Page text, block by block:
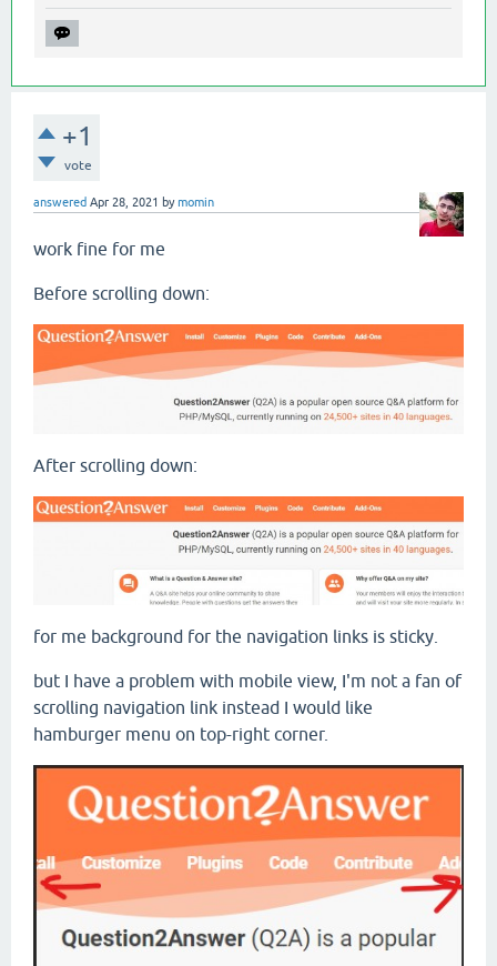
+1
vote
answered Apr 28, 2021 bymomin
work fine for me
Before scrolling down:
After scrolling down:
for me background for the navigation links is sticky.
but I have a problem with mobile view, I'm not a fan of
scrolling navigation link instead I would like
hamburger menu on top-right corner.